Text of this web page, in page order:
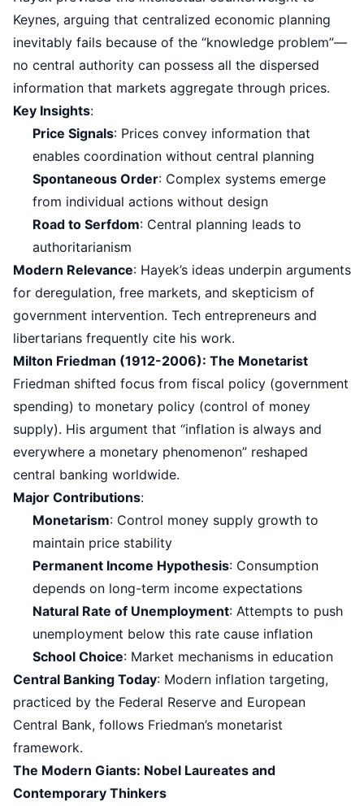
Keynes, arguing that centralized economic planning
inevitably fails because of the “knowledge problem”—
no central authority can possess all the dispersed
information that markets aggregate through prices.
Key Insights:
Price Signals: Prices convey information that
enables coordination without central planning
Spontaneous Order: Complex systems emerge
from individual actions without design
Road to Serfdom: Central planning leads to
authoritarianism
Modern Relevance: Hayek’s ideas underpin arguments
for deregulation, free markets, and skepticism of
government intervention. Tech entrepreneurs and
libertarians frequently cite his work.
Milton Friedman (1912-2006): The Monetarist
Friedman shifted focus from fiscal policy (government
spending) to monetary policy (control of money
supply). His argument that “inflation is always and
everywhere a monetary phenomenon” reshaped
central banking worldwide.
Major Contributions:
Monetarism: Control money supply growth to
maintain price stability
Permanent Income Hypothesis: Consumption
depends on long-term income expectations
Natural Rate of Unemployment: Attempts to push
unemployment below this rate cause inflation
School Choice: Market mechanisms in education
Central Banking Today: Modern inflation targeting,
practiced by the Federal Reserve and European
Central Bank, follows Friedman’s monetarist
framework.
The Modern Giants: Nobel Laureates and
Contemporary Thinkers